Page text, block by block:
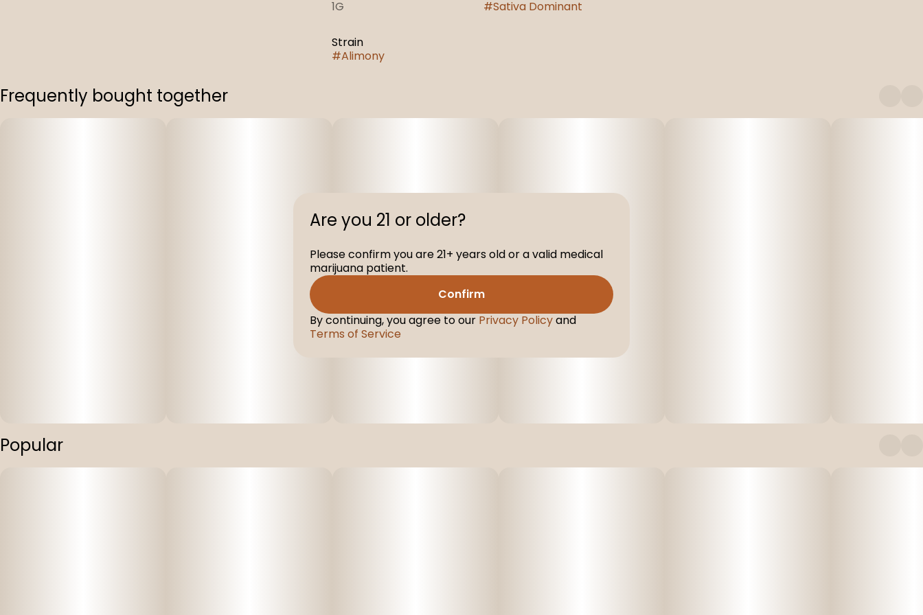
1G
#Sativa Dominant
Strain
#Alimony
Frequently bought together
Popular
Are you 21 or older?
Please confirm you are 21+ years old or a valid medical
marijuana patient.
Confirm
By continuing, you agree to our Privacy Policyand
Terms of Service